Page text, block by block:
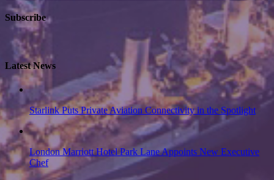
Subscribe
Latest News
Starlink Puts Private Aviation Connectivity in the Spotlight
London Marriott Hotel Park Lane Appoints New Executive
Chef